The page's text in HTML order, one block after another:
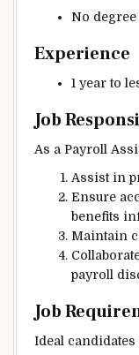
No
Experience
1 year to
Job
As a Payroll
Assist in
Ensure
benefits
Maintain
payroll
Job
Ideal candidates